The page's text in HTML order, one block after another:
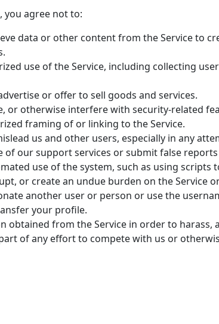
you agree not to:
data or other content from the Service to
use of the Service, including collecting
or offer to sell goods and services.
or otherwise interfere with security-related
framing of or linking to the Service.
us and other users, especially in any
of our support services or submit false
use of the system, such as using scripts
or create an undue burden on the Service
another user or person or use the
your profile.
obtained from the Service in order to harass,
of any effort to compete with us or